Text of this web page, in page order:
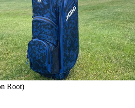
Root)